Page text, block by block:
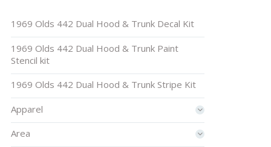
1969 Olds 442 Dual Hood & Trunk Decal Kit
1969 Olds 442 Dual Hood & Trunk Paint
Stencil kit
1969 Olds 442 Dual Hood & Trunk Stripe Kit
Apparel
Area